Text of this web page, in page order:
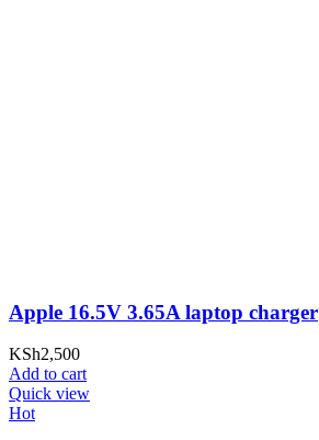
Apple 16.5V 3.65A laptop charger
KSh2,500
Add to cart
Quick view
Hot